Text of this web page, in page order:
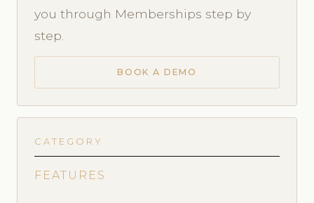
you through Memberships step by
step.
BOOK A DEMO
CATEGORY
FEATURES